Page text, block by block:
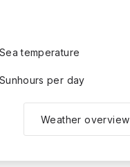
Sea temperature
Sunhours per day
Weather overview